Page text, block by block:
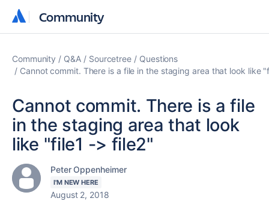
Community
Community
Community Q&A Sourcetree
Questions
Cannot commit. There is a file in the staging area that look like
Cannot commit. There is a file
in the staging area that look
like "file1 -> file2"
Peter Oppenheimer
I'M NEW HERE
August 2, 2018